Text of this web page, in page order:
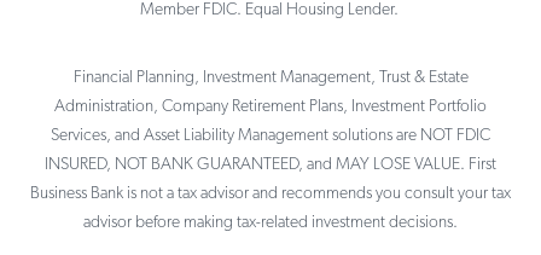
Member FDIC. Equal Housing Lender.
Financial Planning, Investment Management, Trust & Estate
Administration, Company Retirement Plans, Investment Portfolio
Services, and Asset Liability Management solutions are NOT FDIC
INSURED, NOT BANK GUARANTEED, and MAY LOSE VALUE. First
Business Bank is not a tax advisor and recommends you consult your tax
advisor before making tax-related investment decisions.